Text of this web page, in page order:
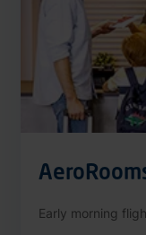
Early morning